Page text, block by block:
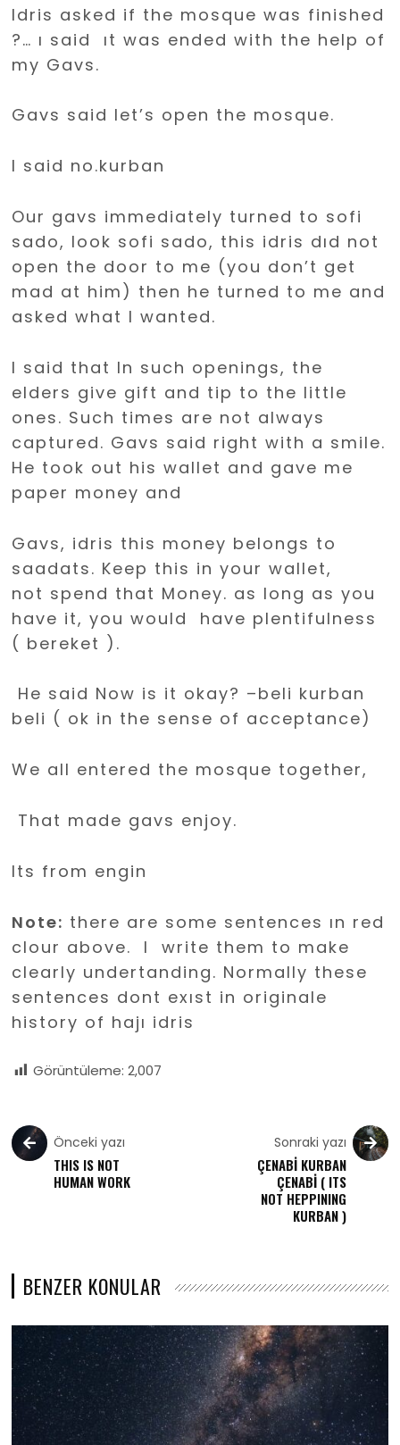
Idris asked if the mosque was finished
?… ı said ıt was ended with the help of
my Gavs.
Gavs said let’s open the mosque.
I said no.kurban
Our gavs immediately turned to sofi
sado, look sofi sado, this idris dıd not
open the door to me (you don’t get
mad at him) then he turned to me and
asked what I wanted.
I said that In such openings, the
elders give gift and tip to the little
ones. Such times are not always
captured. Gavs said right with a smile.
He took out his wallet and gave me
paper money and
Gavs, idris this money belongs to
saadats. Keep this in your wallet,
not spend that Money. as long as you
have it, you would have plentifulness
( bereket ).
He said Now is it okay? –beli kurban
beli ( ok in the sense of acceptance)
We all entered the mosque together,
That made gavs enjoy.
Its from engin
Note: there are some sentences ın red
clour above. I write them to make
clearly undertanding. Normally these
sentences dont exıst in originale
history of hajı idris
Görüntüleme: 2,007
Önceki yazı
THIS IS NOT
HUMAN WORK
Sonraki yazı
ÇENABİ KURBAN
ÇENABİ ( ITS
NOT HEPPINING
KURBAN )
BENZER KONULAR